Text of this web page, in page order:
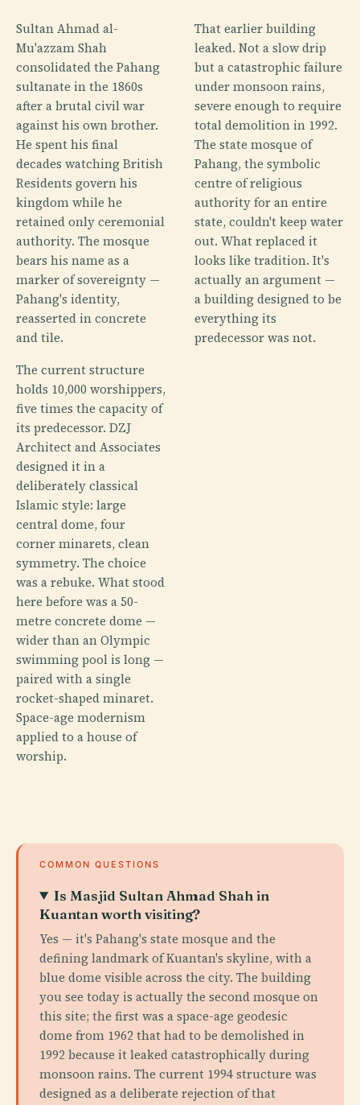
Sultan Ahmad al-
Mu'azzam Shah
consolidated the Pahang
sultanate in the 1860s
after a brutal civil war
against his own brother.
He spent his final
decades watching British
Residents govern his
kingdom while he
retained only ceremonial
authority. The mosque
bears his name as a
marker of sovereignty —
Pahang's identity,
reasserted in concrete
and tile.
The current structure
holds 10,000 worshippers,
five times the capacity of
its predecessor. DZJ
Architect and Associates
designed it in a
deliberately classical
Islamic style: large
central dome, four
corner minarets, clean
symmetry. The choice
was a rebuke. What stood
here before was a 50-
metre concrete dome —
wider than an Olympic
swimming pool is long —
paired with a single
rocket-shaped minaret.
Space-age modernism
applied to a house of
worship.
That earlier building
leaked. Not a slow drip
but a catastrophic failure
under monsoon rains,
severe enough to require
total demolition in 1992.
The state mosque of
Pahang, the symbolic
centre of religious
authority for an entire
state, couldn't keep water
out. What replaced it
looks like tradition. It's
actually an argument —
a building designed to be
everything its
predecessor was not.
COMMON QUESTIONS
Is Masjid Sultan Ahmad Shah in
Kuantan worth visiting?
Yes — it's Pahang's state mosque and the
defining landmark of Kuantan's skyline, with a
blue dome visible across the city. The building
you see today is actually the second mosque on
this site; the first was a space-age geodesic
dome from 1962 that had to be demolished in
1992 because it leaked catastrophically during
monsoon rains. The current 1994 structure was
designed as a deliberate rejection of that